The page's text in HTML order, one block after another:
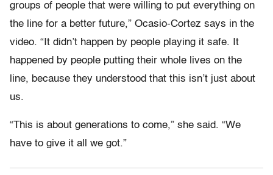
groups of people that were willing to put everything on
the line for a better future,” Ocasio-Cortez says in the
video. “It didn’t happen by people playing it safe. It
happened by people putting their whole lives on the
line, because they understood that this isn’t just about
us.
“This is about generations to come,” she said. “We
have to give it all we got.”